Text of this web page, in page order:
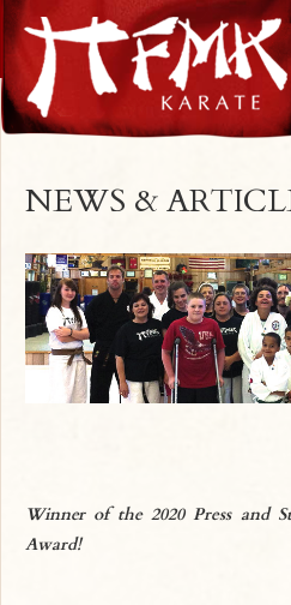
NEWS &
Winner of the 2020 Press and
Award!